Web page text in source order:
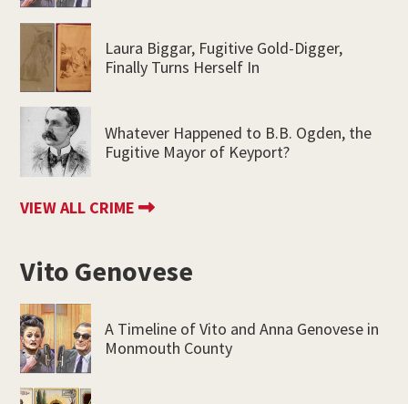
Laura Biggar, Fugitive Gold-Digger,
Finally Turns Herself In
Whatever Happened to B.B. Ogden, the
Fugitive Mayor of Keyport?
VIEW ALL CRIME
Vito Genovese
A Timeline of Vito and Anna Genovese in
Monmouth County